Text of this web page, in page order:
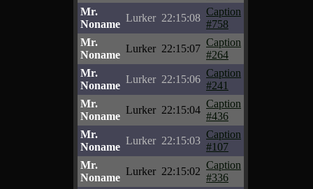
Mr.
Noname
Lurker 22:15:08
Caption
#758
Mr.
Noname
Lurker 22:15:07
Caption
#264
Mr.
Noname
Lurker 22:15:06
Caption
#241
Mr.
Noname
Lurker 22:15:04
Caption
#436
Mr.
Noname
Lurker 22:15:03
Caption
#107
Mr.
Noname
Lurker 22:15:02
Caption
#336